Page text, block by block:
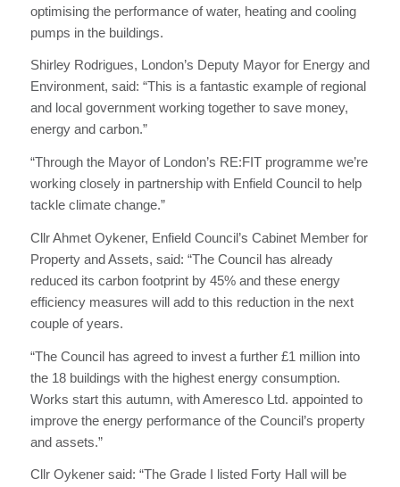
optimising the performance of water, heating and cooling
pumps in the buildings.
Shirley Rodrigues, London’s Deputy Mayor for Energy and
Environment, said: “This is a fantastic example of regional
and local government working together to save money,
energy and carbon.”
“Through the Mayor of London’s RE:FIT programme we’re
working closely in partnership with Enfield Council to help
tackle climate change.”
Cllr Ahmet Oykener, Enfield Council’s Cabinet Member for
Property and Assets, said: “The Council has already
reduced its carbon footprint by 45% and these energy
efficiency measures will add to this reduction in the next
couple of years.
“The Council has agreed to invest a further £1 million into
the 18 buildings with the highest energy consumption.
Works start this autumn, with Ameresco Ltd. appointed to
improve the energy performance of the Council’s property
and assets.”
Cllr Oykener said: “The Grade I listed Forty Hall will be